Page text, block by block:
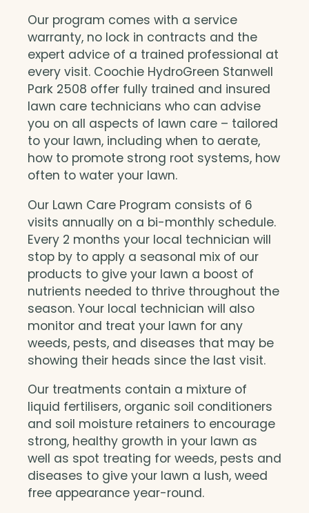
Our program comes with a service
warranty, no lock in contracts and the
expert advice of a trained professional at
every visit. Coochie HydroGreen Stanwell
Park 2508 offer fully trained and insured
lawn care technicians who can advise
you on all aspects of lawn care – tailored
to your lawn, including when to aerate,
how to promote strong root systems, how
often to water your lawn.
Our Lawn Care Program consists of 6
visits annually on a bi-monthly schedule.
Every 2 months your local technician will
stop by to apply a seasonal mix of our
products to give your lawn a boost of
nutrients needed to thrive throughout the
season. Your local technician will also
monitor and treat your lawn for any
weeds, pests, and diseases that may be
showing their heads since the last visit.
Our treatments contain a mixture of
liquid fertilisers, organic soil conditioners
and soil moisture retainers to encourage
strong, healthy growth in your lawn as
well as spot treating for weeds, pests and
diseases to give your lawn a lush, weed
free appearance year-round.